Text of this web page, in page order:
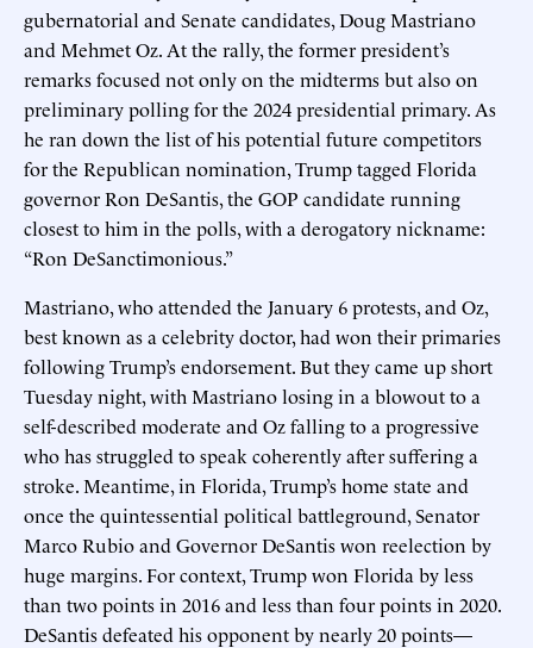
gubernatorial and Senate candidates, Doug Mastriano
and Mehmet Oz. At the rally, the former president’s
remarks focused not only on the midterms but also on
preliminary polling for the 2024 presidential primary. As
he ran down the list of his potential future competitors
for the Republican nomination, Trump tagged Florida
governor Ron DeSantis, the GOP candidate running
closest to him in the polls, with a derogatory nickname:
“Ron DeSanctimonious.”
Mastriano, who attended the January 6 protests, and Oz,
best known as a celebrity doctor, had won their primaries
following Trump’s endorsement. But they came up short
Tuesday night, with Mastriano losing in a blowout to a
self-described moderate and Oz falling to a progressive
who has struggled to speak coherently after suffering a
stroke. Meantime, in Florida, Trump’s home state and
once the quintessential political battleground, Senator
Marco Rubio and Governor DeSantis won reelection by
huge margins. For context, Trump won Florida by less
than two points in 2016 and less than four points in 2020.
DeSantis defeated his opponent by nearly 20 points—